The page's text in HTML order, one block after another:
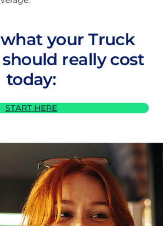
your Truck
really cost
today:
START HERE